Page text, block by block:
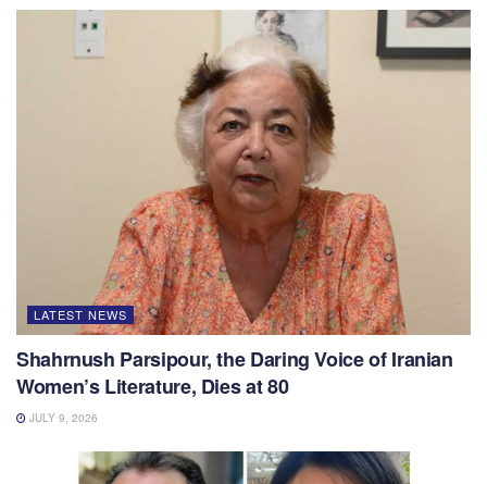
LATEST NEWS
Shahrnush Parsipour, the Daring Voice of Iranian
Women’s Literature, Dies at 80
JULY 9, 2026